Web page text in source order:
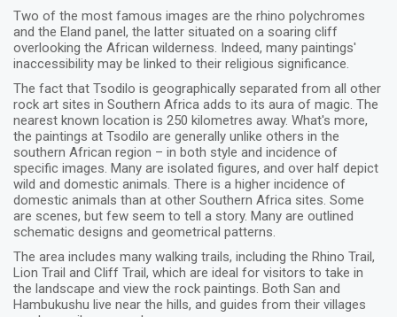
Two of the most famous images are the rhino polychromes
and the Eland panel, the latter situated on a soaring cliff
overlooking the African wilderness. Indeed, many paintings'
inaccessibility may be linked to their religious significance.
The fact that Tsodilo is geographically separated from all other
rock art sites in Southern Africa adds to its aura of magic. The
nearest known location is 250 kilometres away. What's more,
the paintings at Tsodilo are generally unlike others in the
southern African region – in both style and incidence of
specific images. Many are isolated figures, and over half depict
wild and domestic animals. There is a higher incidence of
domestic animals than at other Southern Africa sites. Some
are scenes, but few seem to tell a story. Many are outlined
schematic designs and geometrical patterns.
The area includes many walking trails, including the Rhino Trail,
Lion Trail and Cliff Trail, which are ideal for visitors to take in
the landscape and view the rock paintings. Both San and
Hambukushu live near the hills, and guides from their villages